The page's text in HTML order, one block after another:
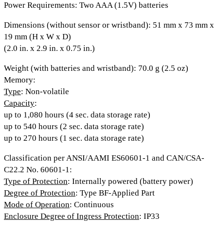
Power Requirements: Two AAA (1.5V) batteries
Dimensions (without sensor or wristband): 51 mm x 73 mm x
19 mm (H x W x D)
(2.0 in. x 2.9 in. x 0.75 in.)
Weight (with batteries and wristband): 70.0 g (2.5 oz)
Memory:
Type: Non-volatile
Capacity:
up to 1,080 hours (4 sec. data storage rate)
up to 540 hours (2 sec. data storage rate)
up to 270 hours (1 sec. data storage rate)
Classification per ANSI/AAMI ES60601-1 and CAN/CSA-
C22.2 No. 60601-1:
Type of Protection: Internally powered (battery power)
Degree of Protection: Type BF-Applied Part
Mode of Operation: Continuous
Enclosure Degree of Ingress Protection: IP33